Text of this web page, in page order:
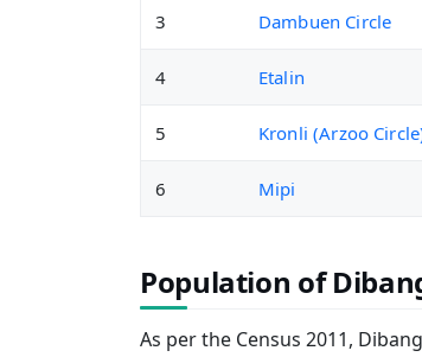
3 Dambuen Circle
4 Etalin
5 Kronli (Arzoo
6 Mipi
Population of
As per the Census 2011,